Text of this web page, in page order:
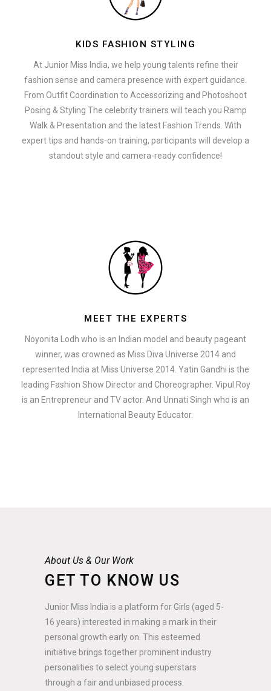
KIDS FASHION STYLING
At Junior Miss India, we help young talents refine their
fashion sense and camera presence with expert guidance.
From Outfit Coordination to Accessorizing and Photoshoot
Posing & Styling The celebrity trainers will teach you Ramp
Walk & Presentation and the latest Fashion Trends. With
expert tips and hands-on training, participants will develop a
standout style and camera-ready confidence!
MEET THE EXPERTS
Noyonita Lodh who is an Indian model and beauty pageant
winner, was crowned as Miss Diva Universe 2014 and
represented India at Miss Universe 2014. Yatin Gandhi is the
leading Fashion Show Director and Choreographer. Vipul Roy
is an Entrepreneur and TV actor. And Unnati Singh who is an
International Beauty Educator.
About Us & Our Work
GET TO KNOW US
Junior Miss India is a platform for Girls (aged 5-
16 years) interested in making a mark in their
personal growth early on. This esteemed
initiative brings together prominent industry
personalities to select young superstars
through a fair and unbiased process.